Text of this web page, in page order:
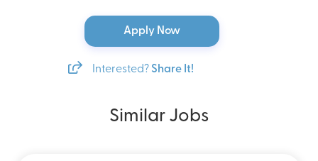
Apply Now
Interested? Share It!
Similar Jobs